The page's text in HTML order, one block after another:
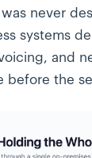
never
systems
and
before the